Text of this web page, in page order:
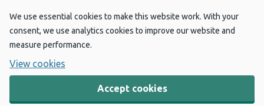
We use essential cookies to make this website work. With your
consent, we use analytics cookies to improve our website and
measure performance.
View cookies
Accept cookies